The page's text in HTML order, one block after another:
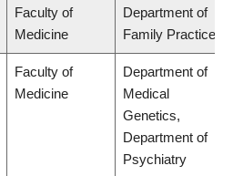
Faculty of
Medicine
Department of
Family Practice
Faculty of
Medicine
Department of
Medical
Genetics,
Department of
Psychiatry